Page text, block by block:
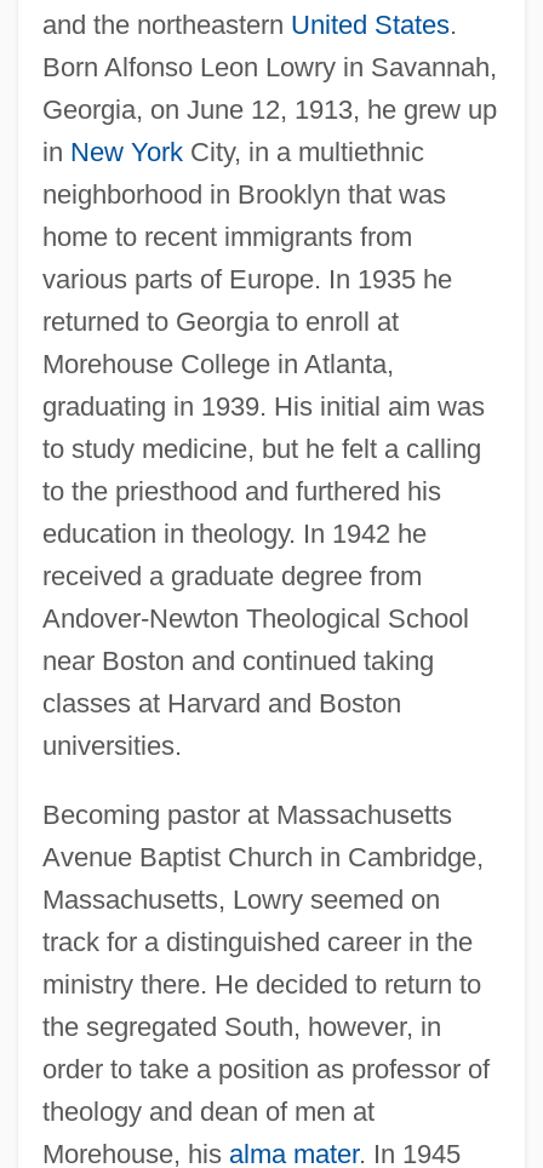
and the northeastern United States.
Born Alfonso Leon Lowry in Savannah,
Georgia, on June 12, 1913, he grew up
in New YorkCity, in a multiethnic
neighborhood in Brooklyn that was
home to recent immigrants from
various parts of Europe. In 1935 he
returned to Georgia to enroll at
Morehouse College in Atlanta,
graduating in 1939. His initial aim was
to study medicine, but he felt a calling
to the priesthood and furthered his
education in theology. In 1942 he
received a graduate degree from
Andover-Newton Theological School
near Boston and continued taking
classes at Harvard and Boston
universities.
Becoming pastor at Massachusetts
Avenue Baptist Church in Cambridge,
Massachusetts, Lowry seemed on
track for a distinguished career in the
ministry there. He decided to return to
the segregated South, however, in
order to take a position as professor of
theology and dean of men at
Morehouse, his alma mater. In 1945